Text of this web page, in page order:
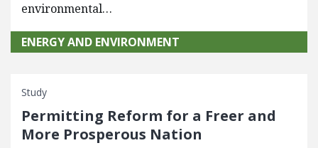
environmental…
ENERGY AND ENVIRONMENT
Study
Permitting Reform for a Freer and
More Prosperous Nation